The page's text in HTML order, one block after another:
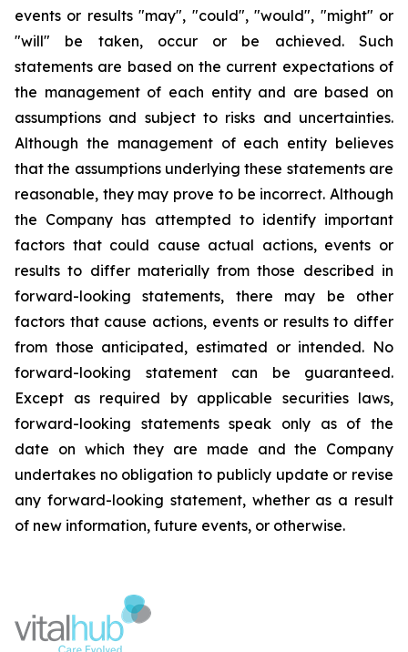
events or results "may", "could", "would", "might" or
"will" be taken, occur or be achieved. Such
statements are based on the current expectations of
the management of each entity and are based on
assumptions and subject to risks and uncertainties.
Although the management of each entity believes
that the assumptions underlying these statements are
reasonable, they may prove to be incorrect. Although
the Company has attempted to identify important
factors that could cause actual actions, events or
results to differ materially from those described in
forward-looking statements, there may be other
factors that cause actions, events or results to differ
from those anticipated, estimated or intended. No
forward-looking statement can be guaranteed.
Except as required by applicable securities laws,
forward-looking statements speak only as of the
date on which they are made and the Company
undertakes no obligation to publicly update or revise
any forward-looking statement, whether as a result
of new information, future events, or otherwise.